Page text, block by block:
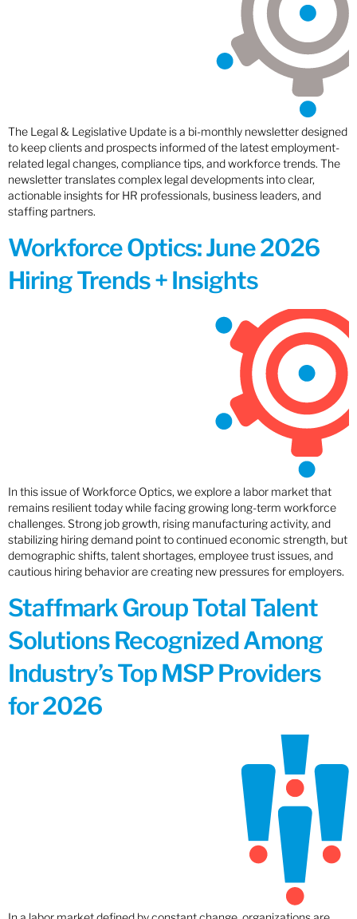
The Legal & Legislative Update is a bi-monthly newsletter designed
to keep clients and prospects informed of the latest employment-
related legal changes, compliance tips, and workforce trends. The
newsletter translates complex legal developments into clear,
actionable insights for HR professionals, business leaders, and
staffing partners.
Workforce Optics: June 2026
Hiring Trends + Insights
In this issue of Workforce Optics, we explore a labor market that
remains resilient today while facing growing long-term workforce
challenges. Strong job growth, rising manufacturing activity, and
stabilizing hiring demand point to continued economic strength, but
demographic shifts, talent shortages, employee trust issues, and
cautious hiring behavior are creating new pressures for employers.
Staffmark Group Total Talent
Solutions Recognized Among
Industry’s Top MSP Providers
for 2026